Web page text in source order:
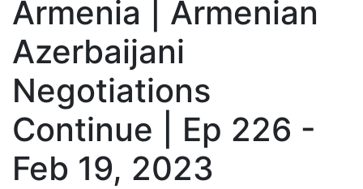
Armenia | Armenian
Azerbaijani
Negotiations
Continue | Ep 226 -
Feb 19, 2023